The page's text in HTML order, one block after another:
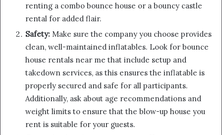
renting a combo bounce house or a bouncy castle
rental for added flair.
Safety: Make sure the company you choose provides
clean, well-maintained inflatables. Look for bounce
house rentals near me that include setup and
takedown services, as this ensures the inflatable is
properly secured and safe for all participants.
Additionally, ask about age recommendations and
weight limits to ensure that the blow-up house you
rent is suitable for your guests.